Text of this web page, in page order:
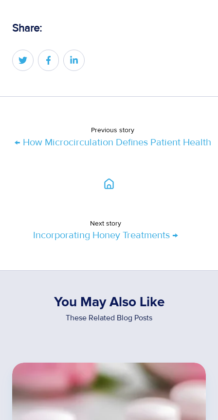
Share:
Share
on
Twitter
Share
on
Facebook
Share
on
LinkedIn
Previous story
← How Microcirculation Defines Patient Health
Next story
Incorporating Honey Treatments →
You May Also Like
These Related Blog Posts
The
Benefits
of
Hormone